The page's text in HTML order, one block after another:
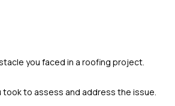
you faced in a roofing project.
took to assess and address the issue.